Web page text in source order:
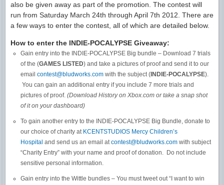
also be given away as part of the promotion. The contest will
run from Saturday March 24th through April 7th 2012. There are
a few ways to enter the contest, all of which are detailed below.
How to enter the INDIE-POCALYPSE Giveaway:
Gain entry into the INDIE-POCALYPSE Big bundle – Download 7 trials
of the (GAMES LISTED) and take a pictures of proof and send it to our
email contest@bludworks.com with the subject ( INDIE-POCALYPSE).
You can gain an additional entry if you include 7 more trials and
pictures of proof. (Download History on Xbox.com or take a snap shot
of it on your dashboard)
To gain another entry to the INDIE-POCALYPSE Big Bundle, donate to
our choice of charity at KCENTSTUDIOS Mercy Children’s
Hospital and send us an email atcontest@bludworks.com with subject
“Charity Entry” with your name and proof of donation. Do not include
sensitive personal information.
Gain entry into the Wittle bundles – You must tweet out “I want to win